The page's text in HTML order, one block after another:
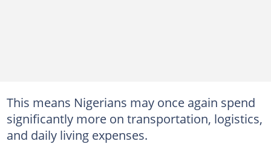
This means Nigerians may once again spend
significantly more on transportation, logistics,
and daily living expenses.